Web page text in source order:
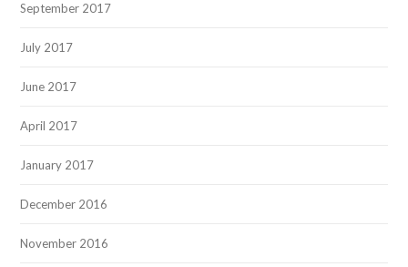
September 2017
July 2017
June 2017
April 2017
January 2017
December 2016
November 2016